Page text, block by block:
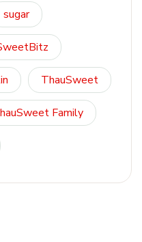
sugar
ThauSweet
Family